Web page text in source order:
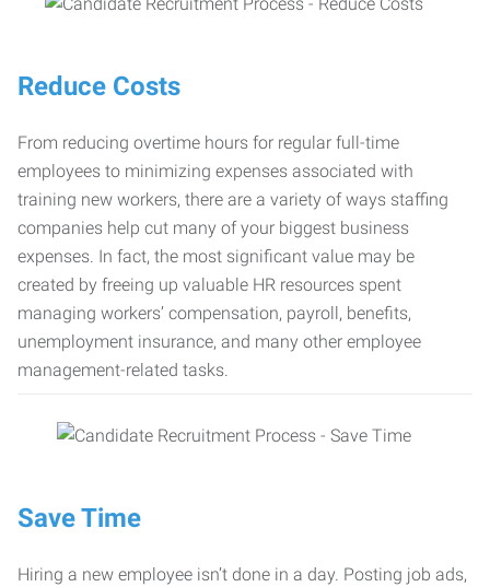
Reduce Costs
From reducing overtime hours for regular full-time
employees to minimizing expenses associated with
training new workers, there are a variety of ways staffing
companies help cut many of your biggest business
expenses. In fact, the most significant value may be
created by freeing up valuable HR resources spent
managing workers’ compensation, payroll, benefits,
unemployment insurance, and many other employee
management-related tasks.
Save Time
Hiring a new employee isn’t done in a day. Posting job ads,